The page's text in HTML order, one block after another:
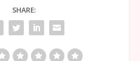
SHARE: